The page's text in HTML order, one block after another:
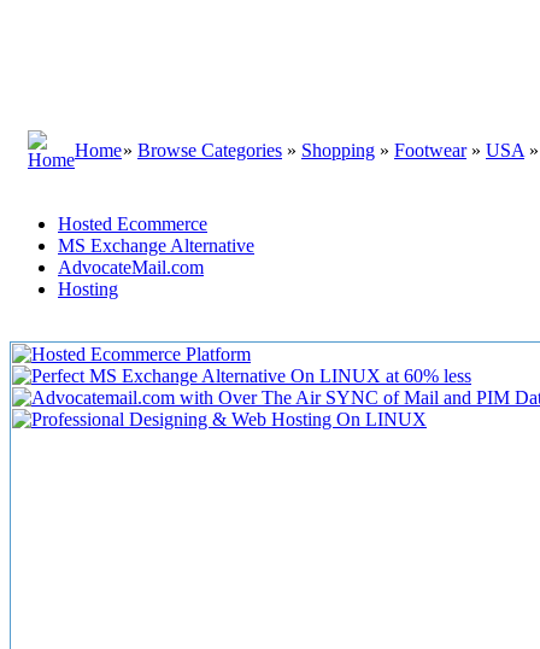
Home» Browse Categories » Shopping » Footwear» USA
Hosted Ecommerce
MS Exchange Alternative
AdvocateMail.com
Hosting